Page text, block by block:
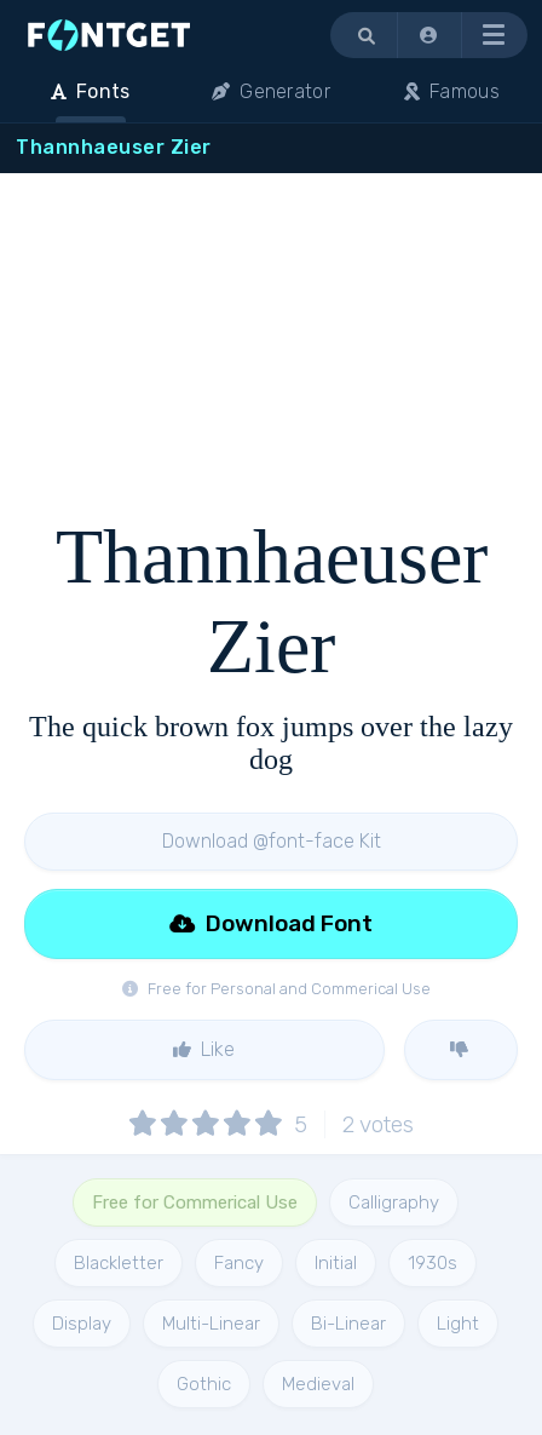
Menu
Fonts Generator Famous
Thannhaeuser Zier
Thannhaeuser
Zier
The quick brown fox jumps over the lazy
dog
Download @font-face Kit
Free for Personal and Commerical Use
Download Font
Like
5 2 votes
Free for Commerical Use Calligraphy
Blackletter Fancy Initial 1930s
Display Multi-Linear Bi-Linear Light
Gothic Medieval